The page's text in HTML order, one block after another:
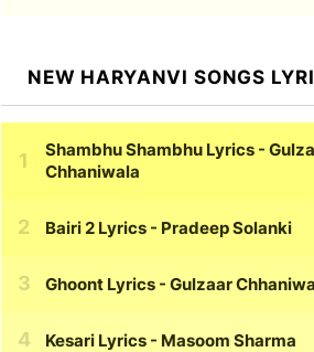
NEW HARYANVI SONGS
Shambhu Shambhu Lyrics -
Chhaniwala
Bairi 2 Lyrics - Pradeep Solanki
Ghoont Lyrics - Gulzaar
Kesari Lyrics - Masoom Sharma